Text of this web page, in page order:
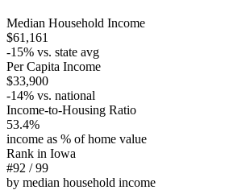
Median Household Income
$61,161
-15% vs. state avg
Per Capita Income
$33,900
-14% vs. national
Income-to-Housing Ratio
53.4%
income as % of home value
Rank in Iowa
#92 /99
by median household income